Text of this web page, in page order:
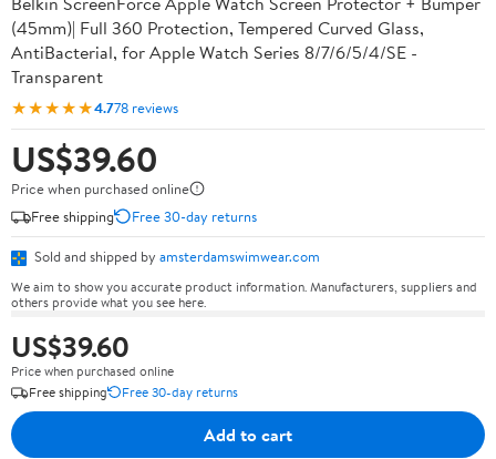
(45mm)| Full 360 Protection, Tempered Curved Glass,
AntiBacterial, for Apple Watch Series 8/7/6/5/4/SE -
Transparent
★★★★★4.778 reviews
US$39.60
Price when purchased online
Free shipping
Free 30-day returns
Sold and shipped by amsterdamswimwear.com
We aim to show you accurate product information. Manufacturers, suppliers and
others provide what you see here.
US$39.60
Price when purchased online
Free shipping
Free 30-day returns
Add to cart